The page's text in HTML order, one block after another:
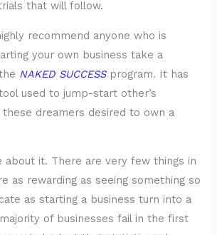
that will follow.
recommend anyone who is
your own business take a
NAKED SUCCESS program. It has
used to jump-start other’s
these dreamers desired to own a
about it. There are very few things in
as rewarding as seeing something so
as starting a business turn into a
of businesses fail in the first